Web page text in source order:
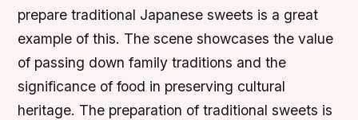
prepare traditional Japanese sweets is a great
example of this. The scene showcases the value
of passing down family traditions and the
significance of food in preserving cultural
heritage. The preparation of traditional sweets is